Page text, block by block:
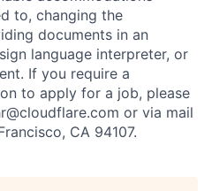
to, changing the
documents in an
language interpreter, or
If you require a
to apply for a job, please
or via mail
CA 94107.